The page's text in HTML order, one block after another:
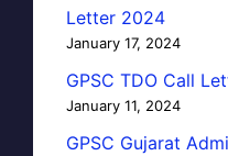
Letter 2024
January 17, 2024
GPSC TDO Call
January 11, 2024
GPSC Gujarat